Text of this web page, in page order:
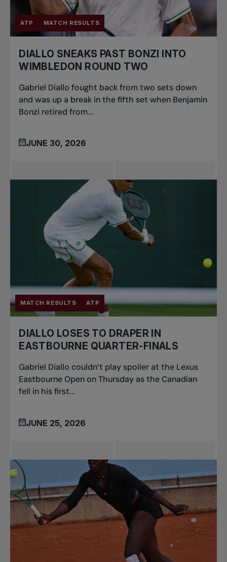
ATP MATCH RESULTS
DIALLO SNEAKS PAST BONZI INTO
WIMBLEDON ROUND TWO
Gabriel Diallo fought back from two sets down
and was up a break in the fifth set when Benjamin
Bonzi retired from...
JUNE 30, 2026
MATCH RESULTS ATP
DIALLO LOSES TO DRAPER IN
EASTBOURNE QUARTER-FINALS
Gabriel Diallo couldn’t play spoiler at the Lexus
Eastbourne Open on Thursday as the Canadian
fell in his first...
JUNE 25, 2026